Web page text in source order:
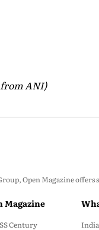
ANI)
Open Magazine
Magazine
Century India